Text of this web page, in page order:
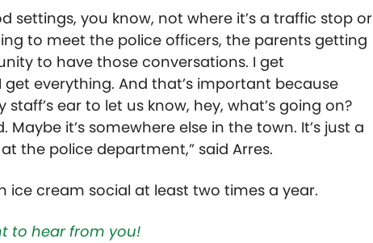
settings, you know, not where it’s a traffic stop or
to meet the police officers, the parents getting
to have those conversations. I get
everything. And that’s important because
ear to let us know, hey, what’s going on?
it’s somewhere else in the town. It’s just a
the police department,” said Arres.
ice cream social at least two times a year.
to hear from you!